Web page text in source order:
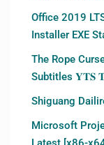
Office 2019
Installer EXE
The Rope
Subtitles 𝐘𝐓𝐒
Shiguang
Microsoft